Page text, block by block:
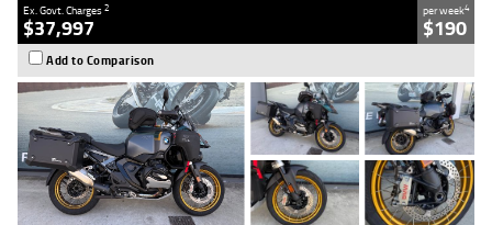
Ex. Govt. Charges2
$37,997
per week4
$190
Add to Comparison